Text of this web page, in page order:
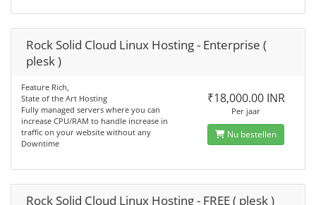
Rock Solid Cloud Linux Hosting - Enterprise (
plesk )
Feature Rich,
State of the Art Hosting
Fully managed servers where you can
increase CPU/RAM to handle increase in
traffic on your website without any
Downtime
₹18,000.00 INR
Per jaar
Nu bestellen
Rock Solid Cloud Linux Hosting - FREE ( plesk )